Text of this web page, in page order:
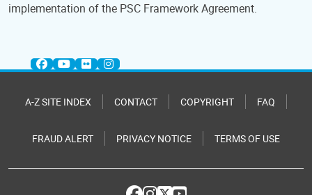
implementation of the PSC Framework Agreement.
A-Z SITE INDEX CONTACT COPYRIGHT FAQ
FRAUD ALERT PRIVACY NOTICE TERMS OF USE